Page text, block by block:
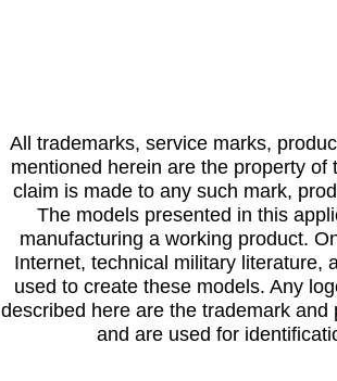
All trademarks, service marks,
mentioned herein are the property
claim is made to any such mark,
The models presented in this
manufacturing a working product.
Internet, technical military literature,
used to create these models. Any
described here are the trademark
and are used for